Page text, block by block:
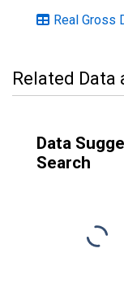
Real Gross
Related Data
Data
Search